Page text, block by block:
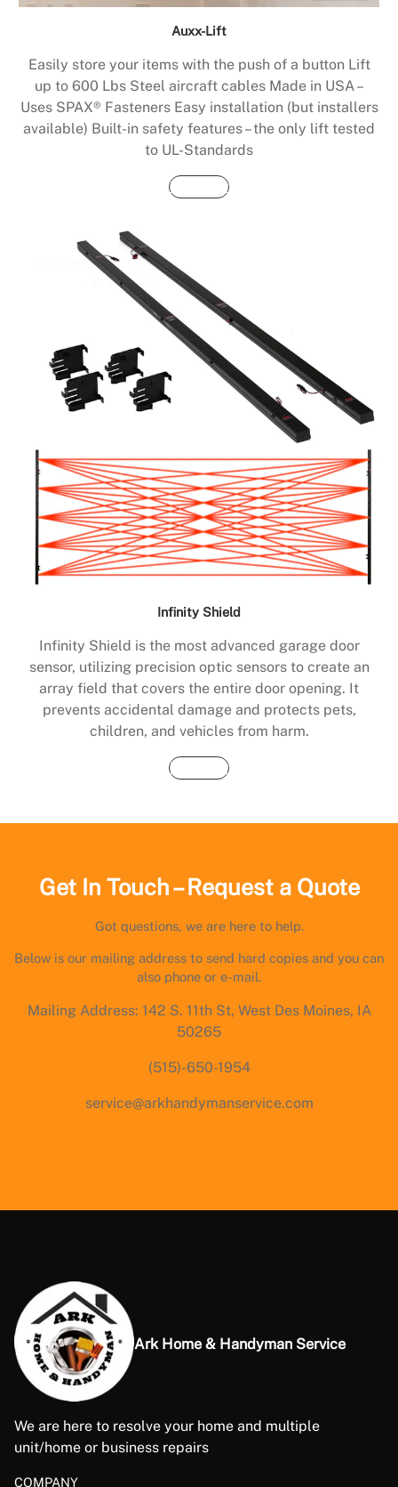
Auxx-Lift
Easily store your items with the push of a button Lift
up to 600 Lbs Steel aircraft cables Made in USA –
Uses SPAX® Fasteners Easy installation (but installers
available) Built-in safety features – the only lift tested
to UL-Standards
Buy Now
Infinity Shield
Infinity Shield is the most advanced garage door
sensor, utilizing precision optic sensors to create an
array field that covers the entire door opening. It
prevents accidental damage and protects pets,
children, and vehicles from harm.
Buy Now
Get In Touch – Request a Quote
Got questions, we are here to help.
Below is our mailing address to send hard copies and you can
also phone or e-mail.
Mailing Address: 142 S. 11th St, West Des Moines, IA
50265
(515)-650-1954
service@arkhandymanservice.com
Ark Home & Handyman Service
We are here to resolve your home and multiple
unit/home or business repairs
COMPANY